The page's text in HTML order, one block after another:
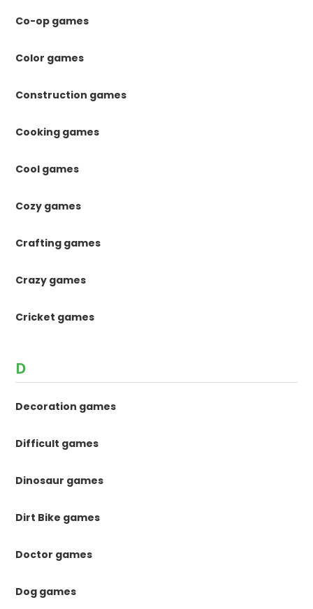
Co-op games
Color games
Construction games
Cooking games
Cool games
Cozy games
Crafting games
Crazy games
Cricket games
D
Decoration games
Difficult games
Dinosaur games
Dirt Bike games
Doctor games
Dog games